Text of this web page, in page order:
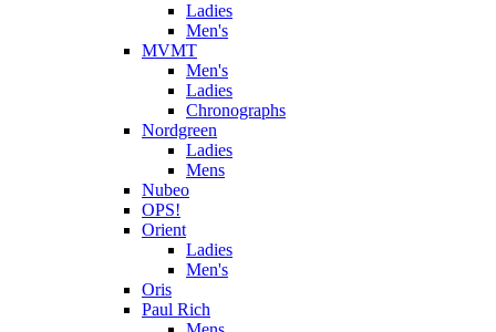
Ladies
Men's
MVMT
Men's
Ladies
Chronographs
Nordgreen
Ladies
Mens
Nubeo
OPS!
Orient
Ladies
Men's
Oris
Paul Rich